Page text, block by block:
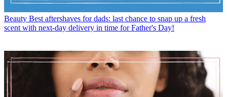
Beauty Best aftershaves for dads: last chance to snap up a fresh
scent with next-day delivery in time for Father's Day!